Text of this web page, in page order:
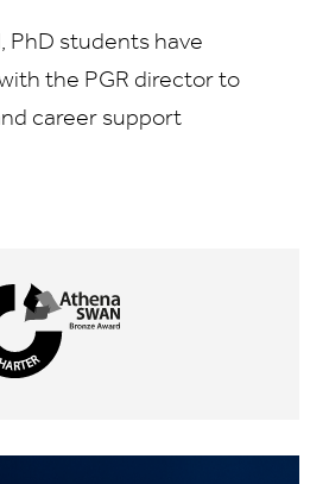
PhD students have
the PGR director to
career support